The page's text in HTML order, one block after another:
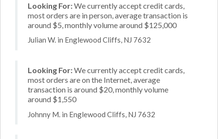
Looking For:We currently accept credit cards,
most orders are in person, average transaction is
around $5, monthly volume around $125,000
Julian W. in Englewood Cliffs, NJ 7632
Looking For:We currently accept credit cards,
most orders are on the Internet, average
transaction is around $20, monthly volume
around $1,550
Johnny M. in Englewood Cliffs, NJ 7632